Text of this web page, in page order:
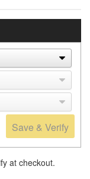
Save & Verify
at checkout.